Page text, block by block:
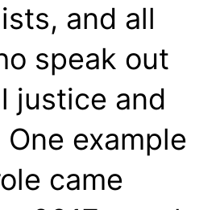
and all
speak out
justice and
example
came